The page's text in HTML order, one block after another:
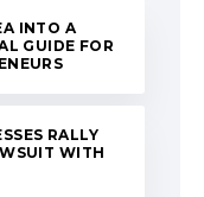
INTO A
GUIDE FOR
RALLY
WITH